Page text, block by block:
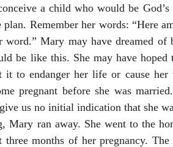
a child who would be
plan. Remember her words: “Here
word.” Mary may have dreamed of
be like this. She may have
it to endanger her life or cause
pregnant before she was
us no initial indication that she
Mary ran away. She went to the
months of her pregnancy.